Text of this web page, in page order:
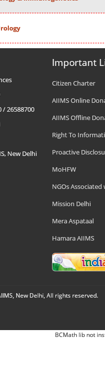
/ 26588700
New Delhi
Important
Citizen Charter
AIIMS Online
AIIMS Offline
Right To
Proactive
MoHFW
NGOs Associated
Mission Delhi
Mera Aspataal
Hamara AIIMS
New Delhi, All rights reserved.
BCMath lib not